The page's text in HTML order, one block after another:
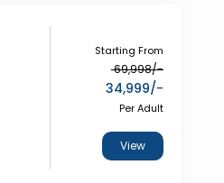
Starting From
69,998/-
34,999/-
Per Adult
View